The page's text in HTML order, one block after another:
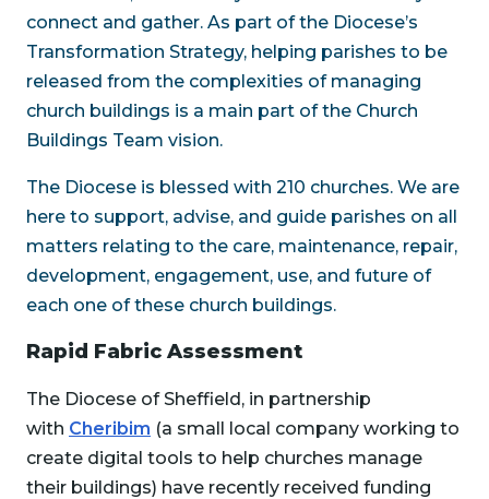
connect and gather. As part of the Diocese’s
Transformation Strategy, helping parishes to be
released from the complexities of managing
church buildings is a main part of the Church
Buildings Team vision.
The Diocese is blessed with 210 churches. We are
here to support, advise, and guide parishes on all
matters relating to the care, maintenance, repair,
development, engagement, use, and future of
each one of these church buildings.
Rapid Fabric Assessment
The Diocese of Sheffield, in partnership
with Cheribim (a small local company working to
create digital tools to help churches manage
their buildings) have recently received funding